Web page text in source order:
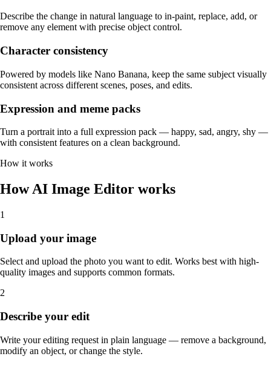
Describe the change in natural language to in-paint, replace, add, or
remove any element with precise object control.
Character consistency
Powered by models like Nano Banana, keep the same subject visually
consistent across different scenes, poses, and edits.
Expression and meme packs
Turn a portrait into a full expression pack — happy, sad, angry, shy —
with consistent features on a clean background.
How it works
How AI Image Editor works
1
Upload your image
Select and upload the photo you want to edit. Works best with high-
quality images and supports common formats.
2
Describe your edit
Write your editing request in plain language — remove a background,
modify an object, or change the style.